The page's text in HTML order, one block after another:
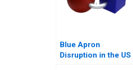
Blue Apron
Disruption in the US